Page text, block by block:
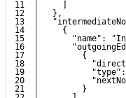
11
12
13
14
15
16
17
18
19
20
21
]
},
{
"name":
{
"type":
}